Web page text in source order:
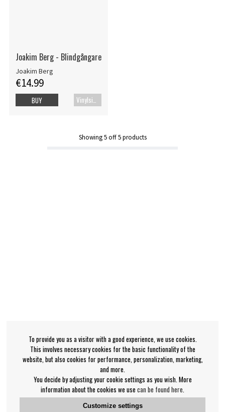
Joakim Berg - Blindgångare
Joakim Berg
€14.99
Vinylsingle
BUY
Showing5off5products
To provide you as a visitor with a good experience, we use cookies.
This involves necessary cookies for the basic functionality of the
website, but also cookies for performance, personalization, marketing,
and more.
You decide by adjusting your cookie settings as you wish. More
information about the cookies we use can be found here
Customize settings